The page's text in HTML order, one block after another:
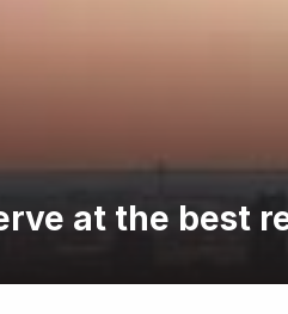
at the best